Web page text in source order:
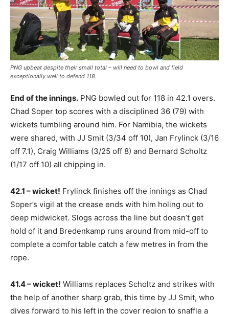
PNG upbeat despite their small total – will need to bowl and field
exceptionally well to defend 118.
End of the innings. PNG bowled out for 118 in 42.1 overs.
Chad Soper top scores with a disciplined 36 (79) with
wickets tumbling around him. For Namibia, the wickets
were shared, with JJ Smit (3/34 off 10), Jan Frylinck (3/16
off 7.1), Craig Williams (3/25 off 8) and Bernard Scholtz
(1/17 off 10) all chipping in.
42.1 – wicket! Frylinck finishes off the innings as Chad
Soper’s vigil at the crease ends with him holing out to
deep midwicket. Slogs across the line but doesn’t get
hold of it and Bredenkamp runs around from mid-off to
complete a comfortable catch a few metres in from the
rope.
41.4 – wicket! Williams replaces Scholtz and strikes with
the help of another sharp grab, this time by JJ Smit, who
dives forward to his left in the cover region to snaffle a